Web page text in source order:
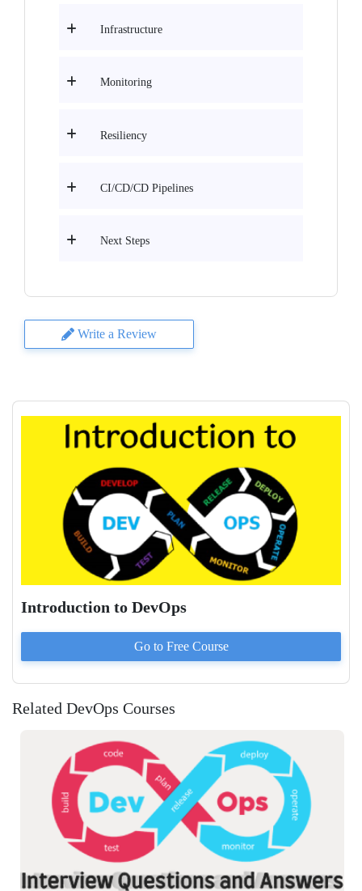
Infrastructure
Monitoring
Resiliency
CI/CD/CD Pipelines
Next Steps
Write a Review
Introduction to DevOps
Go to Free Course
Related DevOps Courses